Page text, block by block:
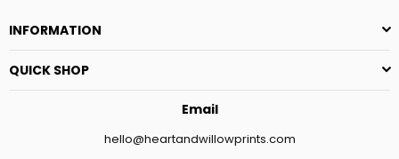
INFORMATION
QUICK SHOP
Email
hello@heartandwillowprints.com